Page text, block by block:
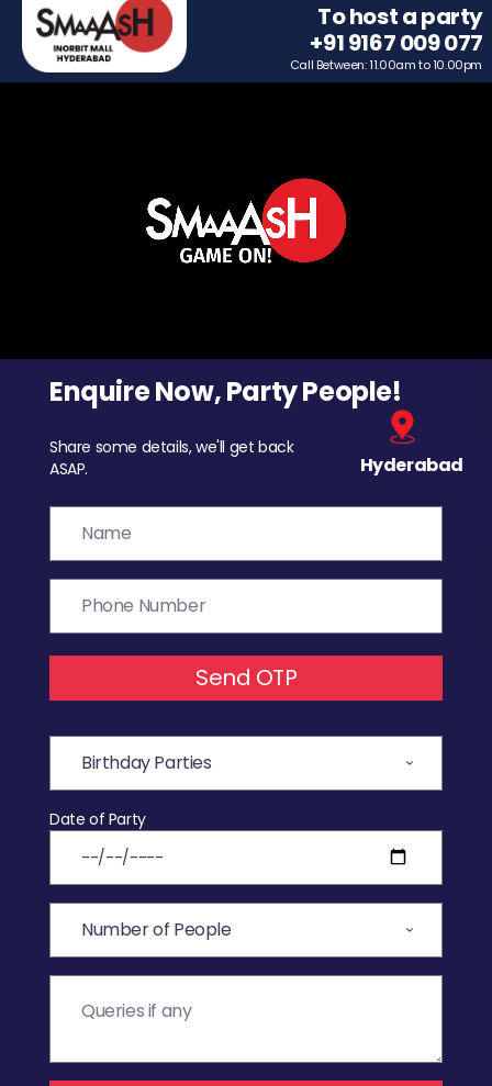
To host a party
+91 9167 009 077
Call Between: 11.00am to 10.00pm
Enquire Now, Party People!
Share some details, we'll get back
ASAP.
Hyderabad
Send OTP
Date of Party